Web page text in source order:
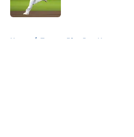
Home / Toronto Blue Jays News